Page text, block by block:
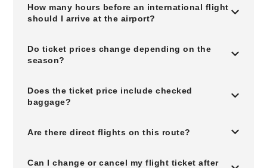
How many hours before an international flight
should I arrive at the airport?
Do ticket prices change depending on the
season?
Does the ticket price include checked
baggage?
Are there direct flights on this route?
Can I change or cancel my flight ticket after